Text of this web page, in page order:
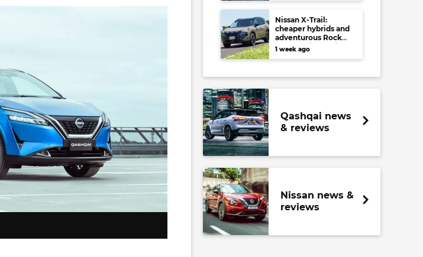
least
Nissan X-Trail:
cheaper hybrids and
adventurous Rock
Creek arrive to rival
RAV4, Tucson,
1 week ago
Qashqai news
& reviews
Nissan news &
reviews